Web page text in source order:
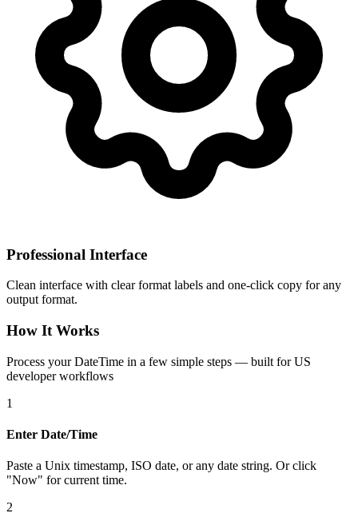
Professional Interface
Clean interface with clear format labels and one-click copy for any
output format.
How It Works
Process your DateTime in a few simple steps — built for US
developer workflows
1
Enter Date/Time
Paste a Unix timestamp, ISO date, or any date string. Or click
"Now" for current time.
2